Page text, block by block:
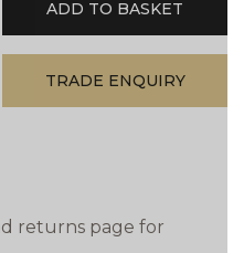
ADD TO BASKET
TRADE ENQUIRY
returns page for